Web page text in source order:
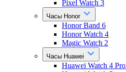
Pixel Watch 3
Часы Honor
Honor Band 6
Honor Watch 4
Magic Watch 2
Часы Huawei
Huawei Watch 4